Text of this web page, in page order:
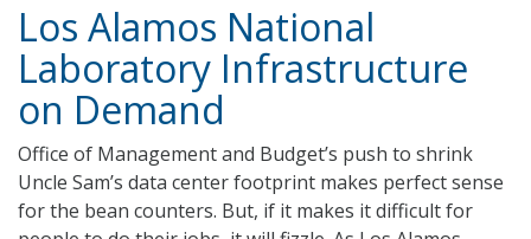
Los Alamos National
Laboratory Infrastructure
on Demand
Office of Management and Budget’s push to shrink
Uncle Sam’s data center footprint makes perfect sense
for the bean counters. But, if it makes it difficult for